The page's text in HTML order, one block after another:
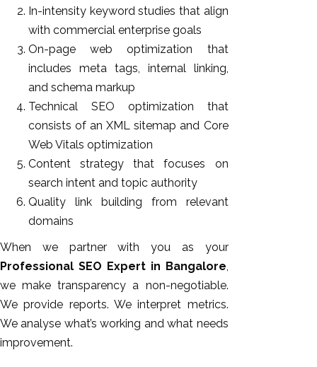
In-intensity keyword studies that align
with commercial enterprise goals
On-page web optimization that
includes meta tags, internal linking,
and schema markup
Technical SEO optimization that
consists of an XML sitemap and Core
Web Vitals optimization
Content strategy that focuses on
search intent and topic authority
Quality link building from relevant
domains
When we partner with you as your
Professional SEO Expert in Bangalore
we make transparency a non-negotiable.
We provide reports. We interpret metrics.
We analyse what’s working and what needs
improvement.